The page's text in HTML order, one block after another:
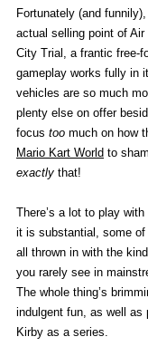
Fortunately (and
actual selling point of
City Trial, a frantic free-
gameplay works fully in
vehicles are so much
plenty else on offer
focus too much on how
Mario Kart World to
exactly that!
There’s a lot to play
it is substantial, some of
all thrown in with the
you rarely see in
The whole thing’s
indulgent fun, as well
Kirby as a series.